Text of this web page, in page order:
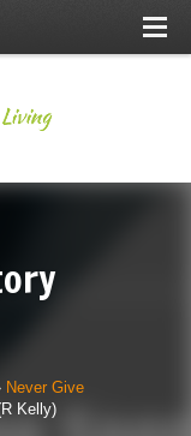
Never Give
Kelly)